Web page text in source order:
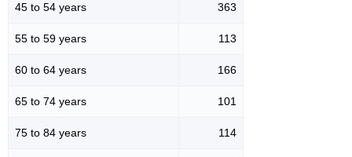
45 to 54 years 363
55 to 59 years 113
60 to 64 years 166
65 to 74 years 101
75 to 84 years 114